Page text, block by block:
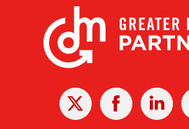
X Facebook Linked
In